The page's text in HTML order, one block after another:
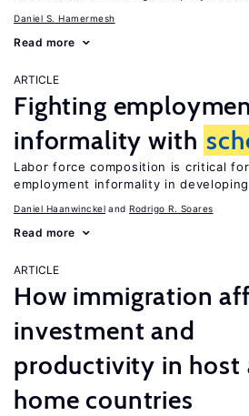
Daniel S. Hamermesh
Read more
ARTICLE
Fighting
informality with
Labor force composition is critical
employment informality in
Daniel Haanwinckel Rodrigo R. Soares
Read more
ARTICLE
How immigration
investment and
productivity in host
home countries